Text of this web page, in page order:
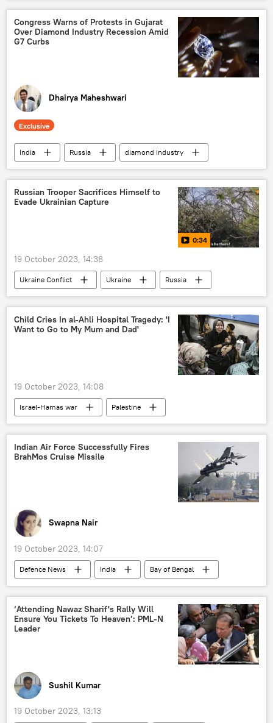
Pakistan Tehreek-e-Insaf (PTI)
jail
jail term
court verdict
Congress Warns of Protests in Gujarat
Over Diamond Industry Recession Amid
G7 Curbs
Dhairya Maheshwari
Exclusive
India Russia
diamond industry
Gujarat
Ahmedabad
G7
Ukraine
youth unemployment
suicide
Africa
western sanctions
Indian National Congress (INC)
Bharatiya Janata Party (BJP)
Russian Trooper Sacrifices Himself to
Evade Ukrainian Capture
0:34
19 October 2023, 14:38
Ukraine Conflict Ukraine
Russia
Russian Armed Forces
Russian military
Ministry of Defence (MoD)
special military operation
Child Cries In al-Ahli Hospital Tragedy: 'I
Want to Go to My Mum and Dad'
19 October 2023, 14:08
Israel-Hamas war
Palestine
Gaza Strip
Israel
Israel Defense Forces (IDF)
civilian casualties
Indian Air Force Successfully Fires
BrahMos Cruise Missile
Swapna Nair
19 October 2023, 14:07
Defenсe News India
Bay of Bengal
Indian Air Force (IAF)
Sukhoi Su-30MKI
BrahMos Supersonic Cruise Missile
Government of India
defense sector
defense pact
‘Attending Nawaz Sharif's Rally Will
Ensure You Tickets To Heaven’: PML-N
Leader
Sushil Kumar
19 October 2023, 13:13